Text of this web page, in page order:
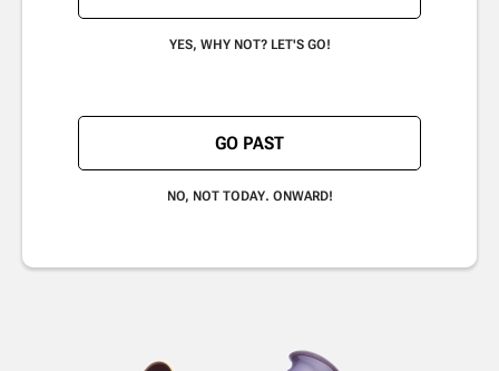
YES, WHY NOT? LET'S GO!
GO PAST
NO, NOT TODAY. ONWARD!